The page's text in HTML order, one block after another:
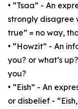
• “Tsaa” - An
strongly disagree
true” = no way,
• “Howzit” - An
you? or what’s
you?
• “Eish” - An
or disbelief -